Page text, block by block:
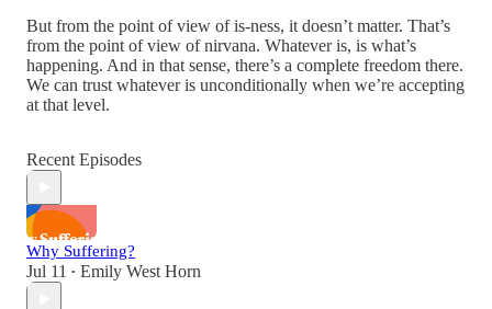
But from the point of view of is-ness, it doesn’t matter. That’s
from the point of view of nirvana. Whatever is, is what’s
happening. And in that sense, there’s a complete freedom there.
We can trust whatever is unconditionally when we’re accepting
at that level.
Recent Episodes
Why Suffering?
Jul 11 • Emily West Horn